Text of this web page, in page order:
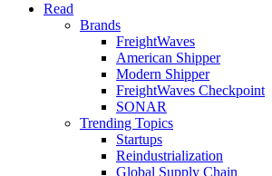
Read
Brands
FreightWaves
American Shipper
Modern Shipper
FreightWaves Checkpoint
SONAR
Trending Topics
Startups
Reindustrialization
Global Supply Chain